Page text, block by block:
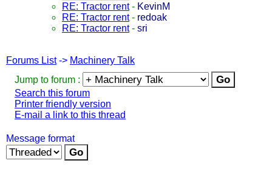
RE: Tractor rent- KevinM
RE: Tractor rent- redoak
RE: Tractor rent- sri
Forums List-> Machinery Talk
Jump to forum :
Search this forum
Printer friendly version
E-mail a link to this thread
Message format